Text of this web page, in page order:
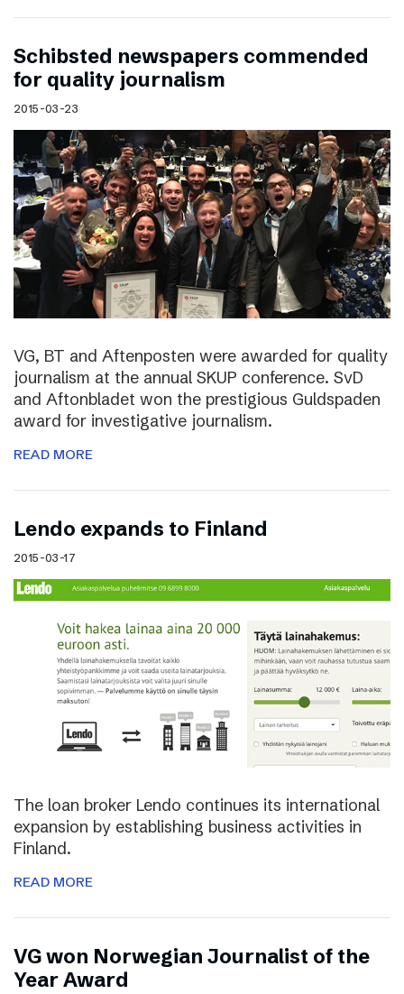
Schibsted newspapers commended
for quality journalism
2015-03-23
VG, BT and Aftenposten were awarded for quality
journalism at the annual SKUP conference. SvD
and Aftonbladet won the prestigious Guldspaden
award for investigative journalism.
READ MORE
Lendo expands to Finland
2015-03-17
The loan broker Lendo continues its international
expansion by establishing business activities in
Finland.
READ MORE
VG won Norwegian Journalist of the
Year Award